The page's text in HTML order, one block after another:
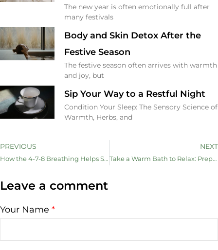
The new year is often emotionally full after
many festivals
Body and Skin Detox After the
Festive Season
The festive season often arrives with warmth
and joy, but
Sip Your Way to a Restful Night
Condition Your Sleep: The Sensory Science of
Warmth, Herbs, and
PREVIOUS
How the 4-7-8 Breathing Helps Sleep Better (Also Claim the Mind and Nurture Your Skin)
NEXT
Take a Warm Bath to Relax: Prepare Your Body for Restful Sleep
Leave a comment
Your Name *